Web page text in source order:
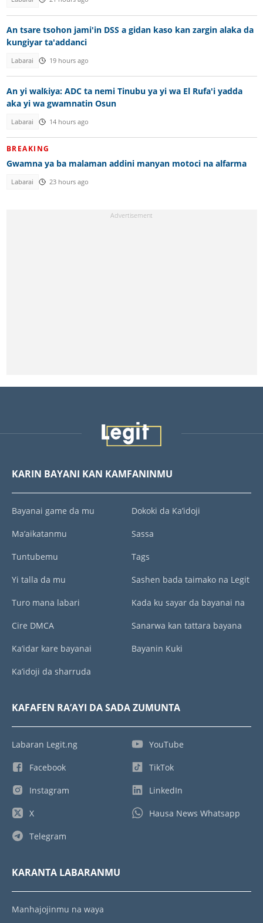
An tsare tsohon jami'in DSS a gidan kaso kan zargin alaka da
kungiyar ta'addanci
Labarai 19 hours ago
An yi walƙiya: ADC ta nemi Tinubu ya yi wa El Rufa'i yadda
aka yi wa gwamnatin Osun
Labarai 14 hours ago
BREAKING
Gwamna ya ba malaman addini manyan motoci na alfarma
Labarai 23 hours ago
KARIN BAYANI KAN KAMFANINMU
Bayanai game da mu
Ma’aikatanmu
Tuntubemu
Yi talla da mu
Turo mana labari
Cire DMCA
Ka’idar kare bayanai
Ka’idoji da sharruda
Dokoki da Ka’idoji
Sassa
Tags
Sashen bada taimako na Legit
Kada ku sayar da bayanai na
Sanarwa kan tattara bayana
Bayanin Kuki
KAFAFEN RA’AYI DA SADA ZUMUNTA
Labaran Legit.ng
Facebook
Instagram
X
Telegram
YouTube
TikTok
LinkedIn
Hausa News Whatsapp
KARANTA LABARANMU
Manhajojinmu na waya